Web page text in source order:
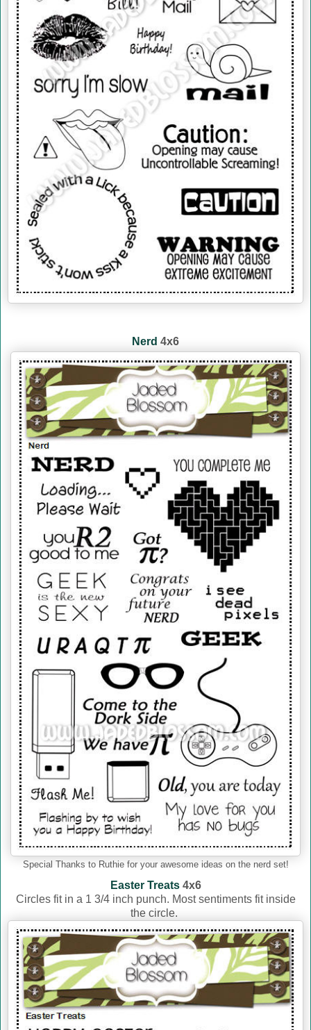
Nerd 4x6
Special Thanks to Ruthie for your awesome ideas on the nerd set!
Easter Treats4x6
Circles fit in a 1 3/4 inch punch. Most sentiments fit inside
the circle.